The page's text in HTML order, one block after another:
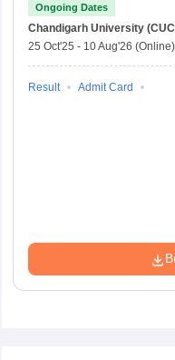
Ongoing Dates
Chandigarh University
25 Oct'25 - 10 Aug'26 (Online)
Result Admit Card